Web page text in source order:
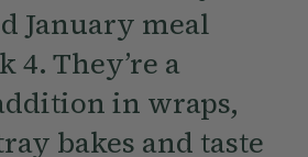
January meal
4. They’re a
in wraps,
bakes and taste